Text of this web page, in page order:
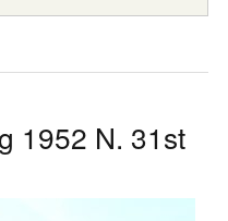
1952 N. 31st